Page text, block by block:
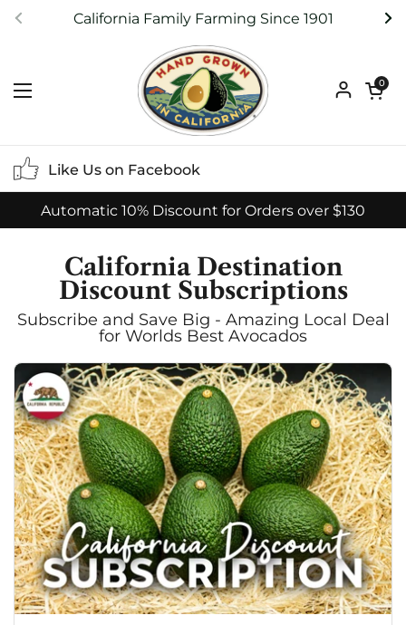
PreviousCalifornia Family Farming Since 1901
Open menu
Open
0
Like Us on Facebook
Automatic 10% Discount for Orders over $130
California Destination
Discount Subscriptions
Subscribe and Save Big - Amazing Local Deal
for Worlds Best Avocados